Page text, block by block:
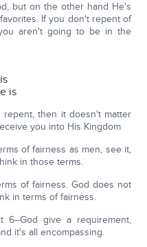
but on the other hand He's
If you don't repent of
aren't going to be in the
is
then it doesn't matter
you into His Kingdom
of fairness as men, see it,
in those terms.
of fairness. God does not
in terms of fairness.
God give a requirement,
it's all encompassing.